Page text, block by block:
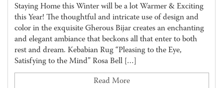
Staying Home this Winter will be a lot Warmer & Exciting
this Year! The thoughtful and intricate use of design and
color in the exquisite Gherous Bijar creates an enchanting
and elegant ambiance that beckons all that enter to both
rest and dream. Kebabian Rug “Pleasing to the Eye,
Satisfying to the Mind” Rosa Bell […]
Read More